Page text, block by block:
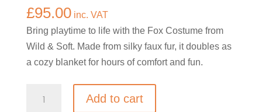
£95.00 inc. VAT
Bring playtime to life with the Fox Costume from
Wild & Soft. Made from silky faux fur, it doubles as
a cozy blanket for hours of comfort and fun.
Add to cart